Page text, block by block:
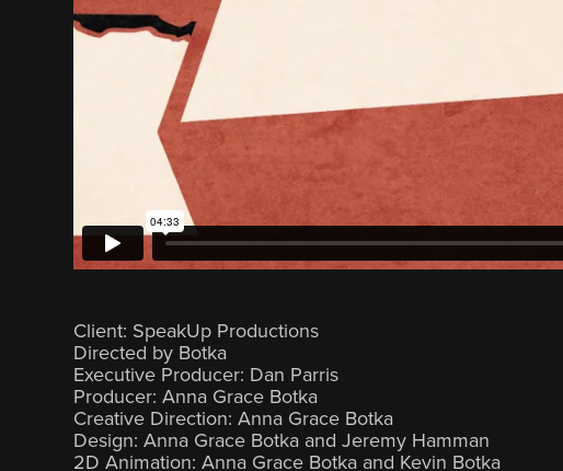
Client: SpeakUp Productions
Directed by Botka
Executive Producer: Dan Parris
Producer: Anna Grace Botka
Creative Direction: Anna Grace Botka
Design: Anna Grace Botka and Jeremy Hamman
2D Animation: Anna Grace Botka and Kevin Botka